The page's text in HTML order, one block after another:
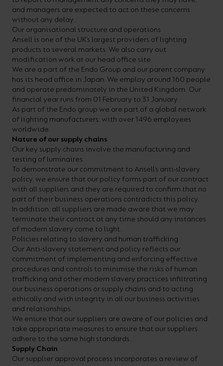
use
LED
Energy
Calculator.
OPEN
ENERGY
CALCULATOR
and
applications.
Whatever
the
shape,
purpose
or
style
of
your
space,
we
have
a
lighting
solution.
VIEW ALL
SECTORS
&AMP;
APPLICATIONS
and
residential
spaces.
OCTO
SMART
LIGHTING
BROCHURE
and
technical
terms.
Here
you
will
find
support
with
training
CPDs
as
well
as
useful
lighting
design
and
LED
strip
calculators.
VIEW THE
ENERGY
CALCULATOR
OUR
BROCHURES
and managers are expected to act on these concerns
without any delay.
Our organisational structure and operations
Ansell is one of the UK’s largest providers of lighting
products to several markets. We also carry out
modification work at our head office site.
We are a part of the Endo Group and our parent company
has its head office in Japan. We employ around 160 people
and operate predominately in the United Kingdom. Our
financial year runs from 01 February to 31 January.
As part of the Endo group we are part of a global network
of lighting manufacturers, with over 1496 employees
worldwide.
Nature of our supply chains
Our key supply chains involve the manufacturing and
testing of luminaires.
To demonstrate our commitment to Ansell’s anti-slavery
policy, we ensure that our policy forms part of our contract
with all suppliers and they are required to confirm that no
part of their business operations contradicts this policy.
In addition, all suppliers are made aware that we may
terminate their contract at any time should any instances
of modern slavery come to light.
Policies relating to slavery and human trafficking
Our Anti-slavery statement and policy reflects our
commitment of implementing and enforcing effective
procedures and controls to minimise the risks of human
trafficking and other modern slavery practices infiltrating
our business operations or supply chains and to acting
ethically and with integrity in all our business activities
and relationships.
We ensure that our suppliers are aware of our policies and
take appropriate measures to ensure that our suppliers
adhere to the same high standards.
Supply Chain
Our supplier approval process incorporates a review of